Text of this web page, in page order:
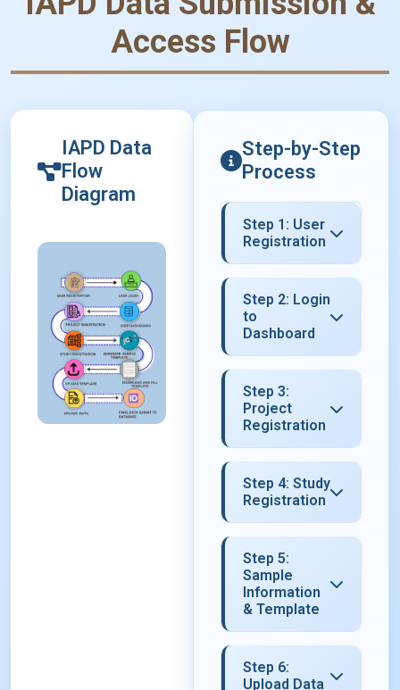
Access Flow
IAPD Data
Flow
Diagram
Step-by-Step
Process
Step 1: User
Registration
Step 2: Login
to
Dashboard
Step 3:
Project
Registration
Step 4: Study
Registration
Step 5:
Sample
Information
& Template
Step 6:
Upload Data